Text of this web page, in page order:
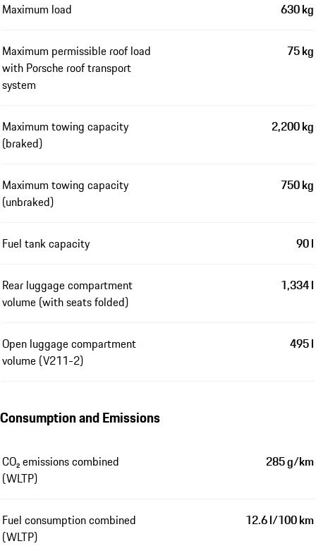
Maximum load 630 kg
Maximum permissible roof load
with Porsche roof transport
system
75 kg
Maximum towing capacity
(braked)
2,200 kg
Maximum towing capacity
(unbraked)
750 kg
Fuel tank capacity 90 l
Rear luggage compartment
volume (with seats folded)
1,334 l
Open luggage compartment
volume (V211-2)
495 l
Consumption and Emissions
CO₂ emissions combined
(WLTP)
285 g/km
Fuel consumption combined
(WLTP)
12.6 l/100 km